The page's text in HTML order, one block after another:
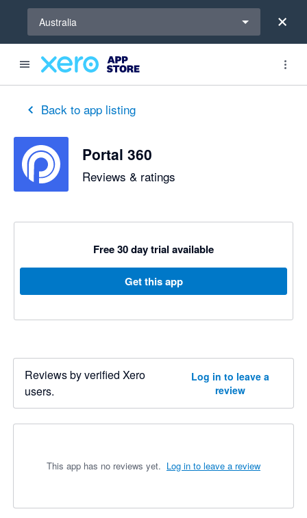
Australia
Back to app listing
Portal 360
Reviews & ratings
Free 30 day trial available
Get this app
Reviews by verified Xero
users.
Log in to leave a
review
This app has no reviews yet. Log in to leave a review